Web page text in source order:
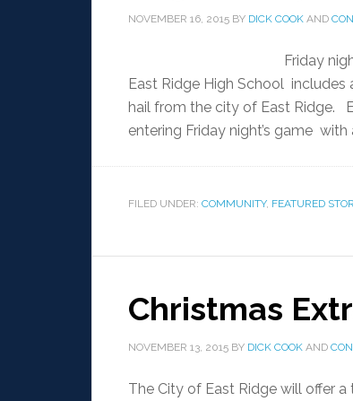
NOVEMBER 16, 2015 BY DICK COOK AND
Friday
East Ridge High School
hail from the city of East Ridge.
entering Friday night’s game
FILED UNDER: COMMUNITY, FEATURED
Christmas
NOVEMBER 13, 2015 BY DICK COOK AND
The City of East Ridge will offer